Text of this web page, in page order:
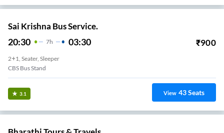
Sai Krishna Bus Service.
20:30 7H 03:30 ₹900
2+1, Seater, Sleeper
CBS Bus Stand
3.1 View 43Seats